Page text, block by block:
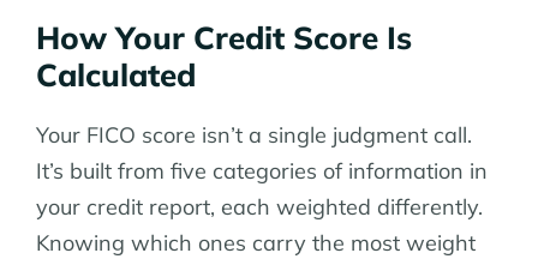
How Your Credit Score Is
Calculated
Your FICO score isn’t a single judgment call.
It’s built from five categories of information in
your credit report, each weighted differently.
Knowing which ones carry the most weight